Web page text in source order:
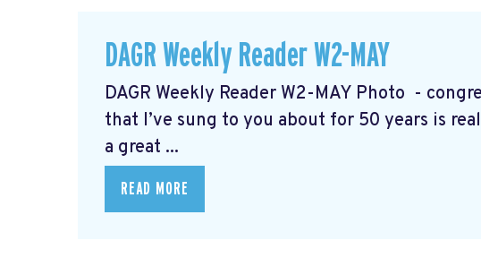
DAGR Weekly Reader W2-MAY
DAGR Weekly Reader W2-MAY Photo -
that I’ve sung to you about for 50 years is
a great ...
READ MORE